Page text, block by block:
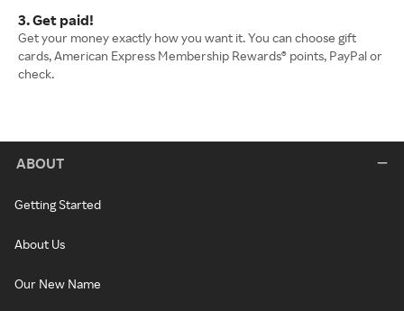
3. Get paid!
Get your money exactly how you want it. You can choose gift
cards, American Express Membership Rewards® points, PayPal or
check.
ABOUT
Getting Started
About Us
Our New Name